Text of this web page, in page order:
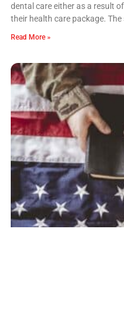
dental care either as a result
their health care package.
Read More »